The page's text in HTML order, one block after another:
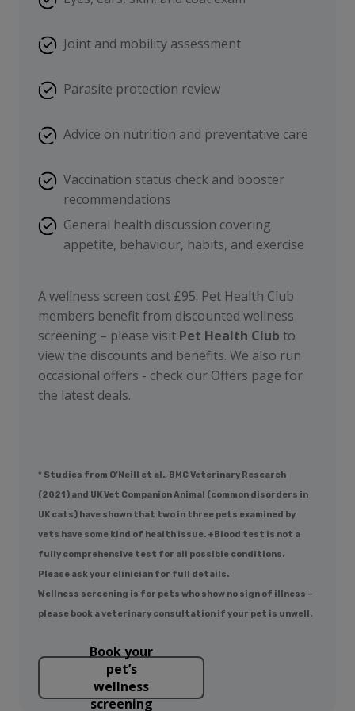
Joint and mobility assessment
Parasite protection review
Advice on nutrition and preventative care
Vaccination status check and booster
recommendations
General health discussion covering
appetite, behaviour, habits, and exercise
A wellness screen cost £95. Pet Health Club
members benefit from discounted wellness
screening – please visit Pet Health Club to
view the discounts and benefits. We also run
occasional offers - check our Offers page for
the latest deals.
* Studies from O’Neill et al., BMC Veterinary Research
(2021) and UK Vet Companion Animal (common disorders in
UK cats) have shown that two in three pets examined by
vets have some kind of health issue. +Blood test is not a
fully comprehensive test for all possible conditions.
Please ask your clinician for full details.
Wellness screening is for pets who show no sign of illness –
please book a veterinary consultation if your pet is unwell.
Book your
pet’s
wellness
screening